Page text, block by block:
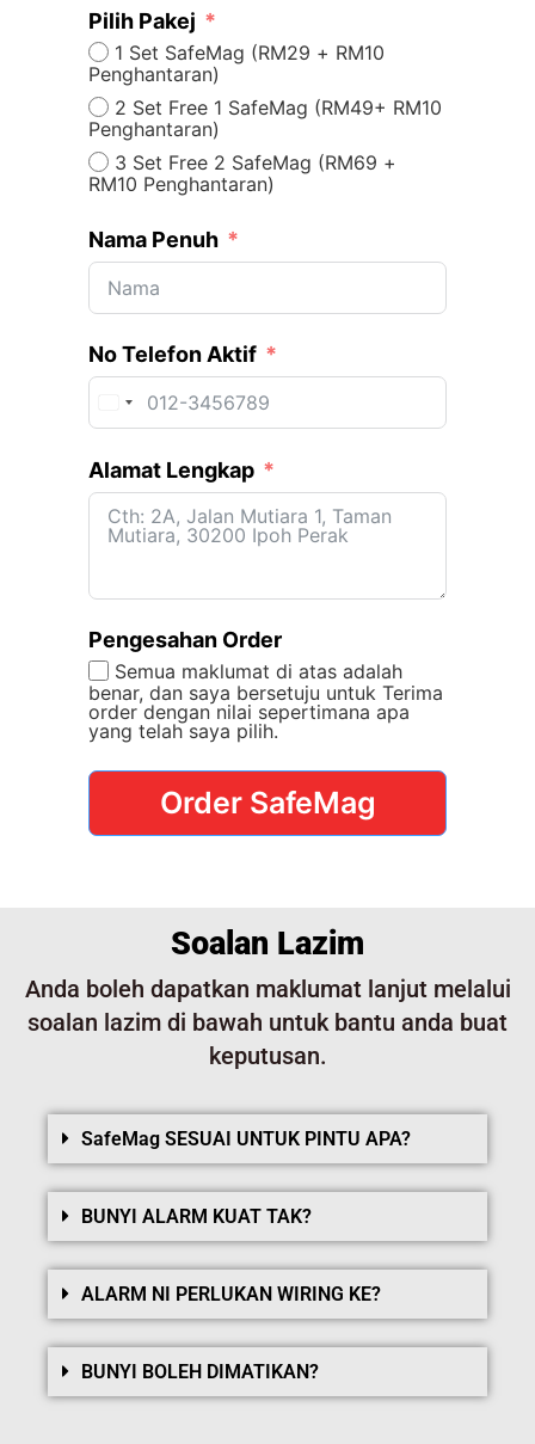
Pilih Pakej
1 Set SafeMag (RM29 + RM10
Penghantaran)
2 Set Free 1 SafeMag (RM49+ RM10
Penghantaran)
3 Set Free 2 SafeMag (RM69 +
RM10 Penghantaran)
Nama Penuh
No Telefon Aktif
Malaysia +60
Alamat Lengkap
Pengesahan Order
Semua maklumat di atas adalah
benar, dan saya bersetuju untuk Terima
order dengan nilai sepertimana apa
yang telah saya pilih.
Order SafeMag
Soalan Lazim
Anda boleh dapatkan maklumat lanjut melalui
soalan lazim di bawah untuk bantu anda buat
keputusan.
SafeMag SESUAI UNTUK PINTU APA?
BUNYI ALARM KUAT TAK?
ALARM NI PERLUKAN WIRING KE?
BUNYI BOLEH DIMATIKAN?